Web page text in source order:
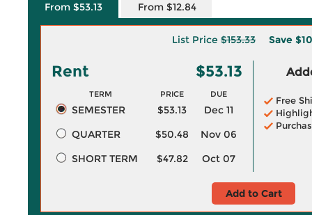
From $53.13 From $12.84
List Price $153.33 Save
Rent $53.13
TERM PRICE DUE
SEMESTER $53.13
Dec 11
QUARTER
$50.48
Nov 06
SHORT TERM
$47.82 Oct 07
Free
Add to Cart